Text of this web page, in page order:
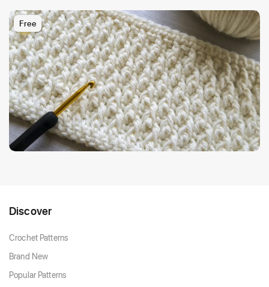
Free
Discover
Crochet Patterns
Brand New
Popular Patterns